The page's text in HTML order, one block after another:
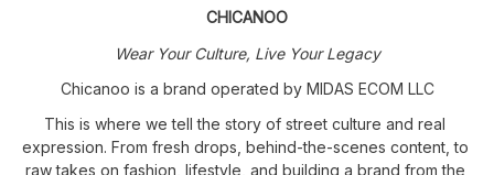
CHICANOO
Wear Your Culture, Live Your Legacy
Chicanoo is a brand operated by MIDAS ECOM LLC
This is where we tell the story of street culture and real
expression. From fresh drops, behind-the-scenes content, to
raw takes on fashion, lifestyle, and building a brand from the